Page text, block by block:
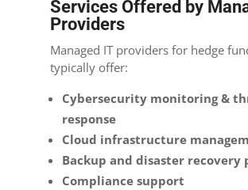
Services Offered by
Providers
Managed IT providers for hedge
typically offer:
Cybersecurity monitoring &
response
Cloud infrastructure
Backup and disaster recovery
Compliance support